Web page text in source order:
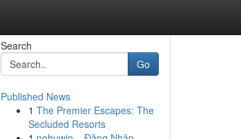
Search
Go
Published News
1 The Premier Escapes: The
Secluded Resorts